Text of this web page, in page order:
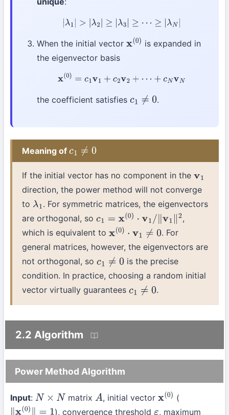
|λ |>| 2| |λ3 ≥⋯≥| λ N|
When the initial vector x(0) is expanded in
the eigenvector basis
x( 0)=c1 v1+c2v2 +⋯ + c Nv N
the coefficient satisfies c1 ≠0 .
Meaning ofc1 ≠0
If the initial vector has no component in thev1
direction, the power method will not converge
to λ1 . For symmetric matrices, the eigenvectors
are orthogonal, soc1 =x( 0)⋅v1 / ∥v1∥2
,
which is equivalent tox(0) v 1≠0
. For
general matrices, however, the eigenvectors are
not orthogonal, soc1 ≠0
is the precise
condition. In practice, choosing a random initial
vector virtually guaranteesc1 ≠0 .
2.2 Algorithm
Power Method Algorithm
Input: N× N matrix A , initial vector x(0) (
), convergence threshold , maximum